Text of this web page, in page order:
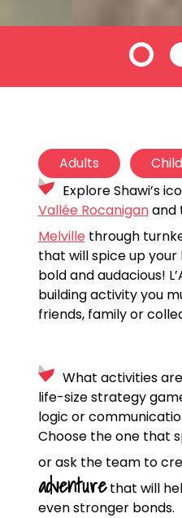
Adults
Explore Shawi’s
Vallée Rocaniganand
Melville through
that will spice up
bold and audacious!
building activity you
friends, family or
What activities
life-size strategy
logic or
Choose the one that
or ask the team to
adventurethat will
even stronger bonds.